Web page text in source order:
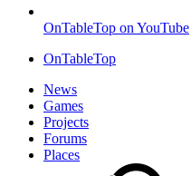
OnTableTop on YouTube
OnTableTop
News
Games
Projects
Forums
Places